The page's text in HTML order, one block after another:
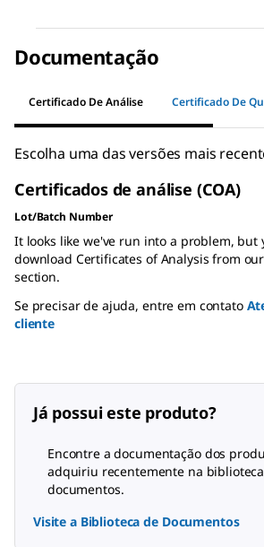
Documentação
Certificado De Análise Certificado De
Escolha uma das versões mais
Certificados de análise (COA)
Lot/Batch Number
It looks like we've run into a problem, but
download Certificates of Analysis from our
section.
Se precisar de ajuda, entre em contato
cliente
Já possui este produto?
Encontre a documentação dos
adquiriu recentemente na
documentos.
Visite a Biblioteca de Documentos